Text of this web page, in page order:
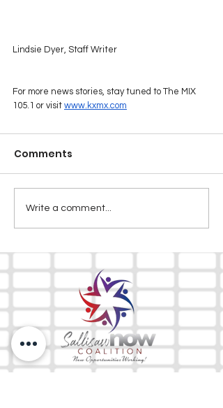
Lindsie Dyer, Staff Writer
For more news stories, stay tuned to The MIX
105.1 or visit www.kxmx.com
Comments
Write a comment...